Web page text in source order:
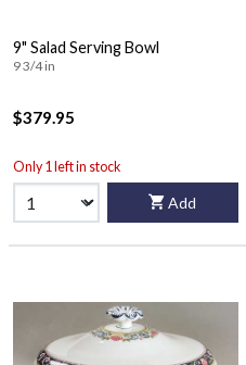
9" Salad Serving Bowl
9 3/4 in
$379.95
Only 1 left in stock
Add